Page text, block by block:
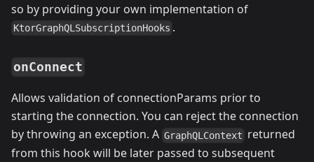
so by providing your own implementation of
KtorGraphQLSubscriptionHooks .
onConnect
Allows validation of connectionParams prior to
starting the connection. You can reject the connection
by throwing an exception. A GraphQLContext returned
from this hook will be later passed to subsequent